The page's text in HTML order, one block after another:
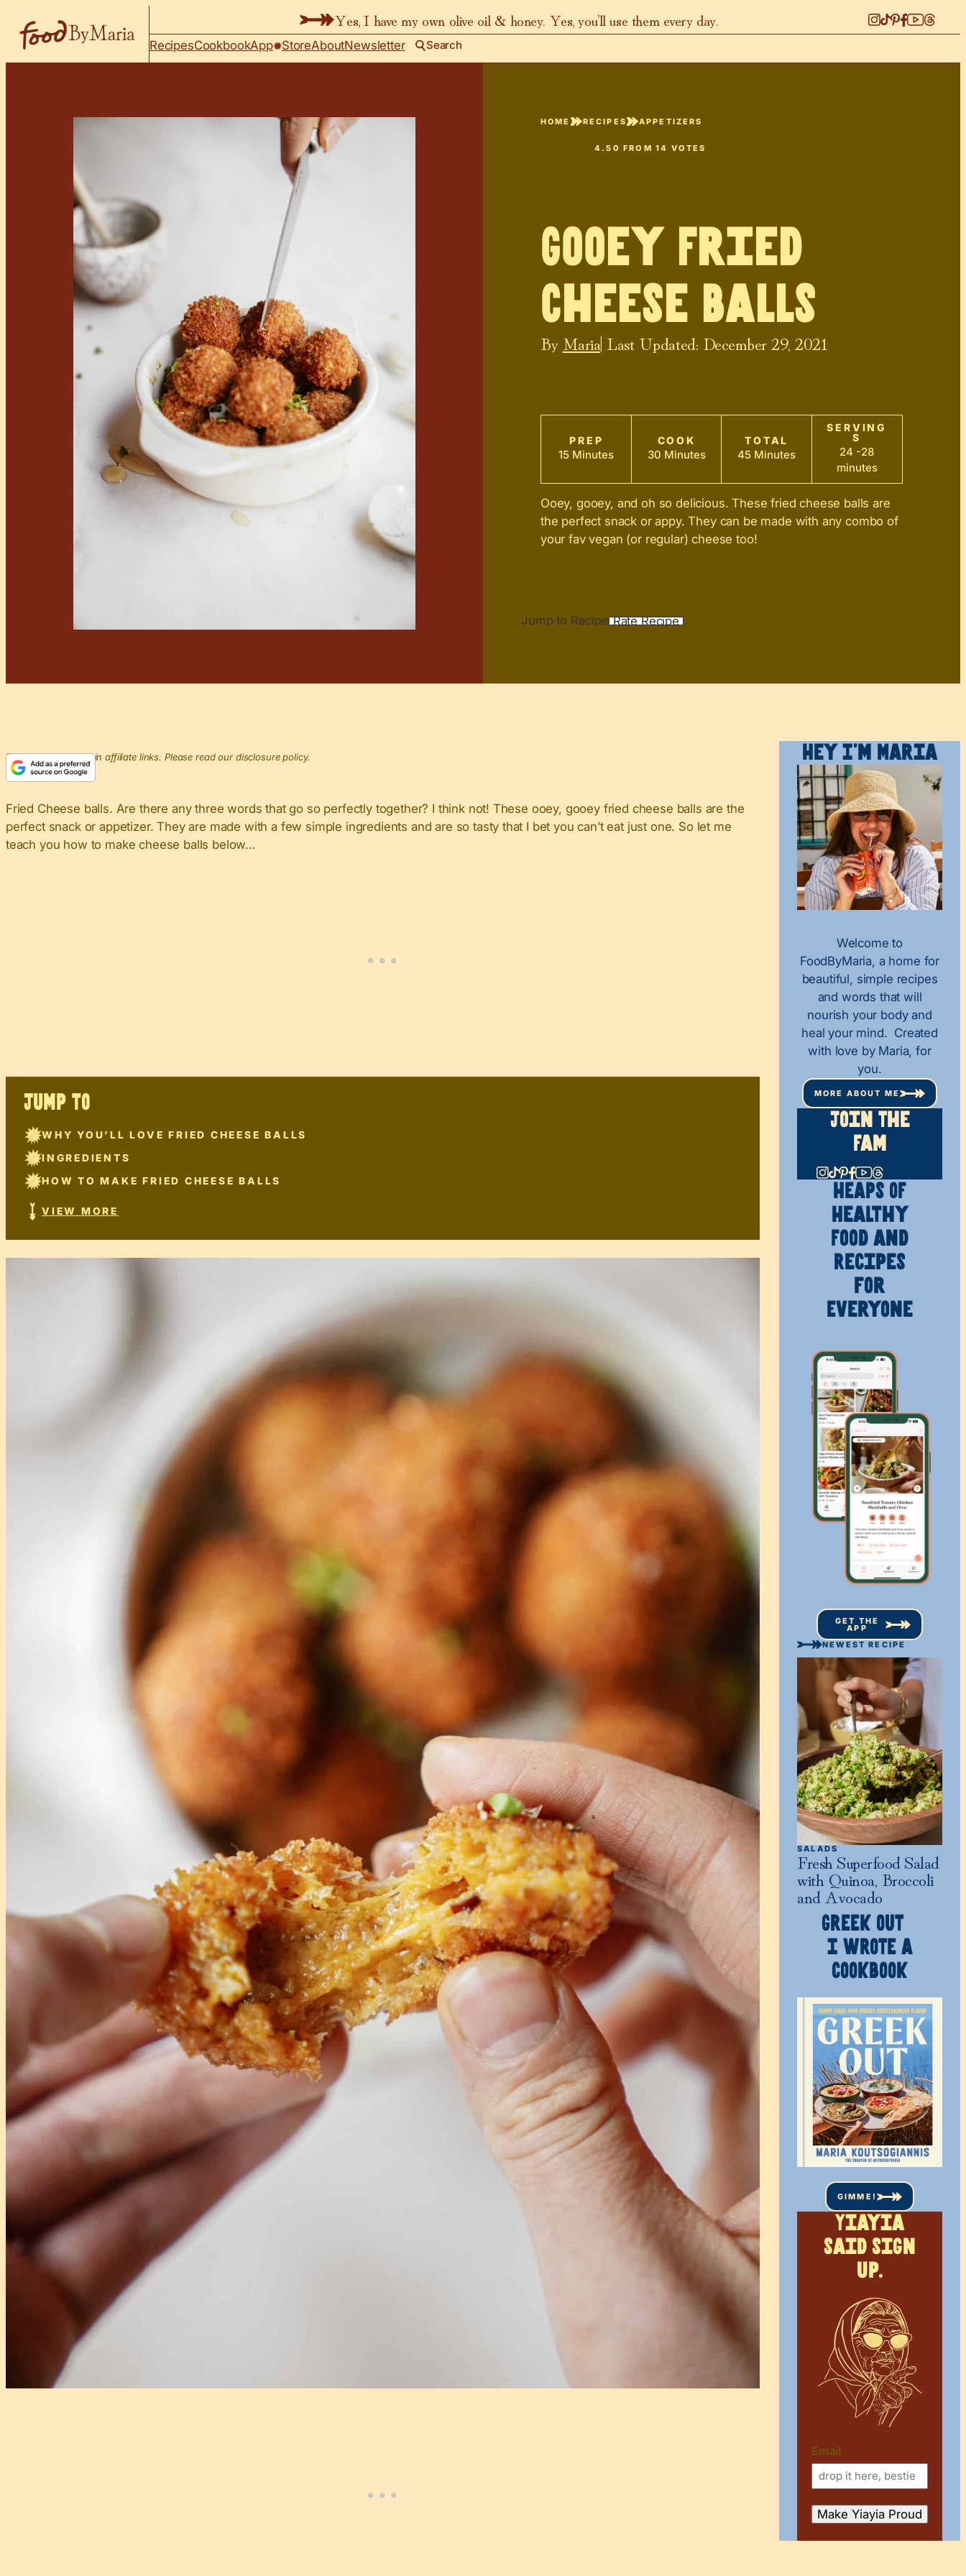
Yes, I have my own olive oil & honey. Yes, you’ll use them every day.
RecipesCookbookApp StoreAboutNewsletter Search
HOME RECIPES APPETIZERS
4.50 FROM 14 VOTES
Gooey Fried
Cheese Balls
By Maria| Last Updated: December 29, 2021
PREP
15 Minutes
COOK
30 Minutes
TOTAL
45 Minutes
SERVING
S
24 -28
minutes
Ooey, gooey, and oh so delicious. These fried cheese balls are
the perfect snack or appy. They can be made with any combo of
your fav vegan (or regular) cheese too!
Jump to Recipe Rate Recipe
This post may contain affiliate links. Please read our disclosure policy.
Fried Cheese balls. Are there any three words that go so perfectly together? I think not! These ooey, gooey fried cheese balls are the
perfect snack or appetizer. They are made with a few simple ingredients and are so tasty that I bet you can’t eat just one. So let me
teach you how to make cheese balls below…
JUMP TO
WHY YOU’LL LOVE FRIED CHEESE BALLS
INGREDIENTS
HOW TO MAKE FRIED CHEESE BALLS
VIEW MORE
Hey I’m Maria
Welcome to
FoodByMaria, a home for
beautiful, simple recipes
and words that will
nourish your body and
heal your mind. Created
with love by Maria, for
you.
MORE ABOUT ME
Join The
Fam
HEAPS OF
Healthy
Food and
Recipes
for
Everyone
GET THE
APP
NEWEST RECIPE
SALADS
Fresh Superfood Salad
with Quinoa, Broccoli
and Avocado
GREEK OUT
I WROTE A
COOKBOOK
GIMME!
Yiayia
said sign
up.
Email